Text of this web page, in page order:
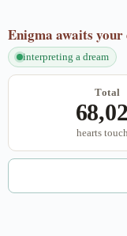
Enigma awaits your
interpreting a dream
Total
hearts